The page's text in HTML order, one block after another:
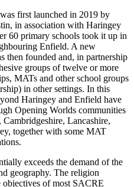
first launched in 2019 by
in association with Haringey
60 primary schools took it up in
Enfield. A new
then founded and, in partnership
groups of twelve or more
MATs and other school groups
in other settings. In this
Haringey and Enfield have
Opening Worlds communities
Lancashire,
together with some MAT
exceeds the demand of the
geography. The religion
of most SACRE